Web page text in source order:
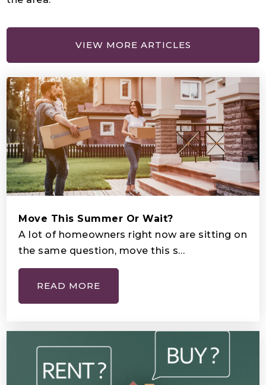
407-944-1378
Private
PK-12
WEBSITE
Deerwood Elementary School
407-870-2400
Public KG-5
Horizon Middle School
407-943-7240
Public 6-8
VIEW MORE ARTICLES
Move This Summer Or Wait?
A lot of homeowners right now are sitting on
the same question, move this s…
READ MORE